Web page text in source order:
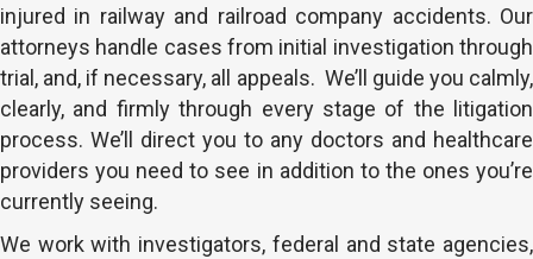
injured in railway and railroad company accidents. Our
attorneys handle cases from initial investigation through
trial, and, if necessary, all appeals. We’ll guide you calmly,
clearly, and firmly through every stage of the litigation
process. We’ll direct you to any doctors and healthcare
providers you need to see in addition to the ones you’re
currently seeing.
We work with investigators, federal and state agencies,